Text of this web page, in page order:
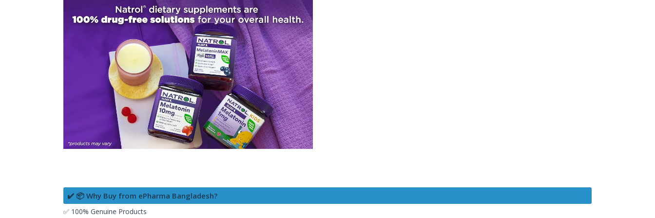
✔️ 📦 Why Buy from ePharma Bangladesh?
✅ 100% Genuine Products